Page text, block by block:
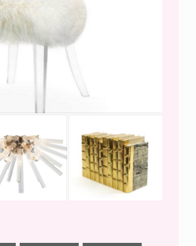
SHOPPING